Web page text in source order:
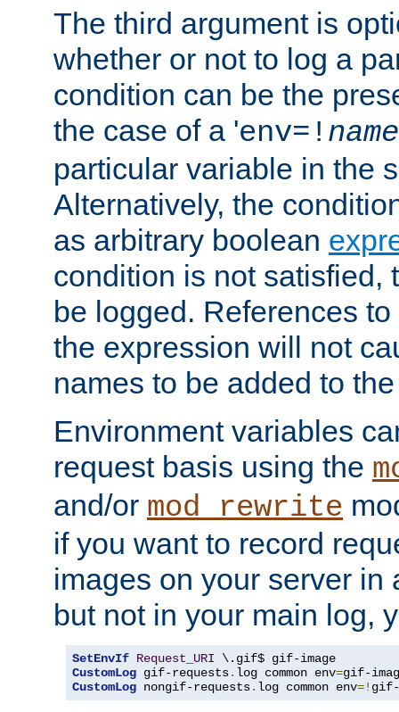
The third argument is
whether or not to log a
condition can be the
the case of a 'env=! name
particular variable in the
Alternatively, the
as arbitrary boolean
condition is not satisfied,
be logged. References
the expression will not
names to be added to
Environment variables
request basis using the
and/or mod_rewrite
if you want to record
images on your server in
but not in your main log,
SetEnvIf Request_URI
CustomLog gif-requests. log common env=
CustomLog nongif-requests. log common env=! gif-